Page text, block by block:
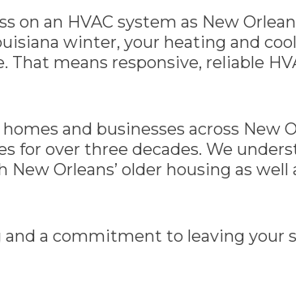
an HVAC system as New
winter, your heating and
means responsive, reliable
and businesses across New
for over three decades. We
Orleans’ older housing as
a commitment to leaving